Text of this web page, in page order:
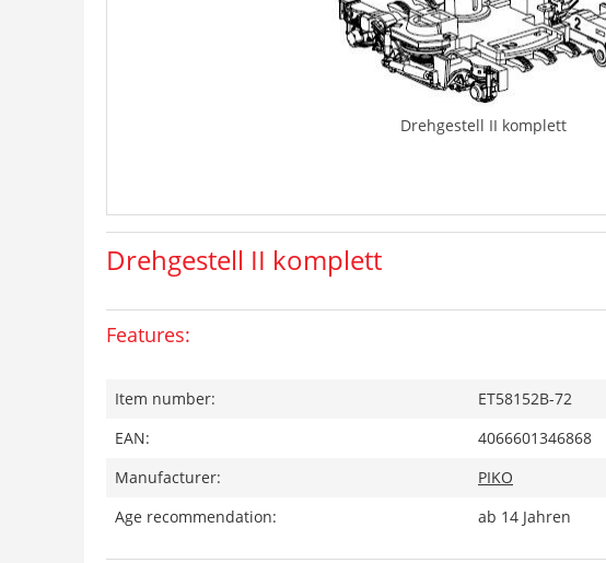
Drehgestell II komplett
Drehgestell II komplett
Features:
Item number:
ET58152B-72
EAN:
4066601346868
Manufacturer:
PIKO
Age recommendation:
ab 14 Jahren